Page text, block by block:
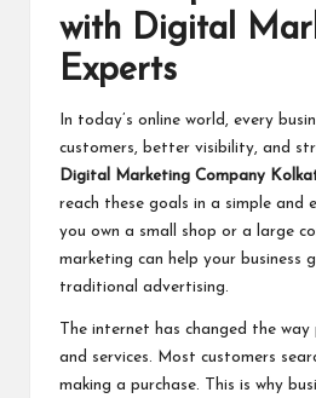
with Digital
Experts
In today’s online world, every
customers, better visibility, and
Digital Marketing Company
reach these goals in a simple and
you own a small shop or a large
marketing can help your business
traditional advertising.
The internet has changed the
and services. Most customers
making a purchase. This is why